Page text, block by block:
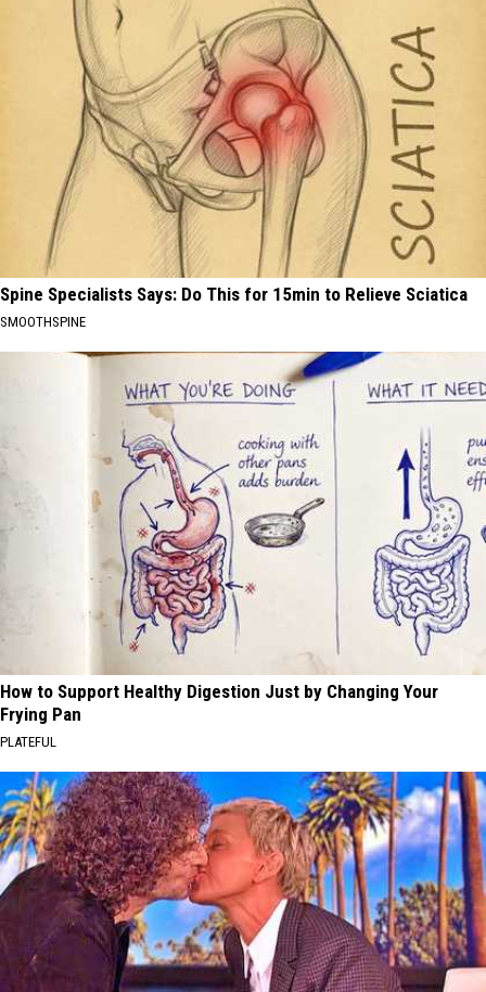
Spine Specialists Says: Do This for 15min to Relieve Sciatica
SMOOTHSPINE
How to Support Healthy Digestion Just by Changing Your
Frying Pan
PLATEFUL